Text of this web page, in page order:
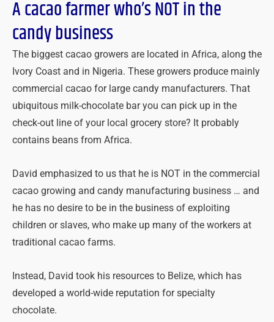
A cacao farmer who’s NOT in the
candy business
The biggest cacao growers are located in Africa, along the
Ivory Coast and in Nigeria. These growers produce mainly
commercial cacao for large candy manufacturers. That
ubiquitous milk-chocolate bar you can pick up in the
check-out line of your local grocery store? It probably
contains beans from Africa.
David emphasized to us that he is NOT in the commercial
cacao growing and candy manufacturing business … and
he has no desire to be in the business of exploiting
children or slaves, who make up many of the workers at
traditional cacao farms.
Instead, David took his resources to Belize, which has
developed a world-wide reputation for specialty
chocolate.